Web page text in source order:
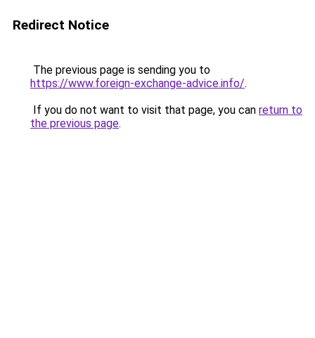
Redirect Notice
The previous page is sending you to
https://www.foreign-exchange-advice.info/.
If you do not want to visit that page, you can return to
the previous page.